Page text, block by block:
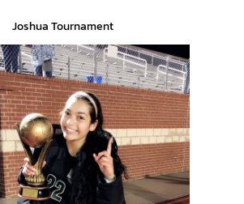
Joshua Tournament